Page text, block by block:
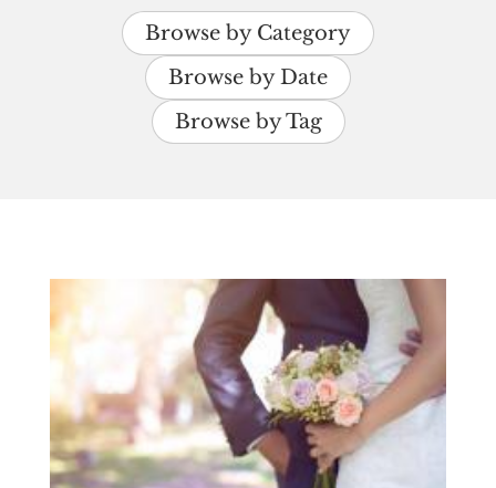
Browse by Category
Browse by Date
Browse by Tag